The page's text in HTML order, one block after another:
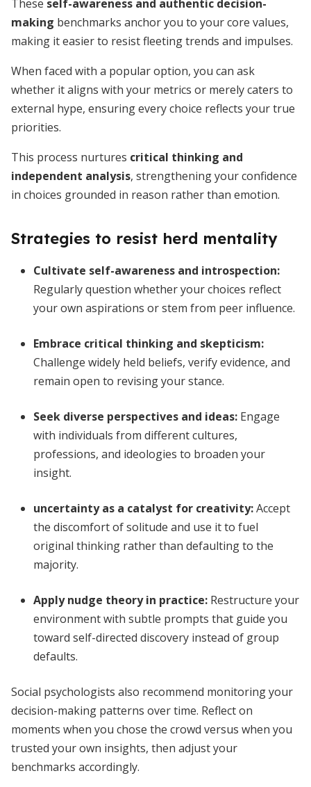
These self-awareness and authentic decision-
making benchmarks anchor you to your core values,
making it easier to resist fleeting trends and impulses.
When faced with a popular option, you can ask
whether it aligns with your metrics or merely caters to
external hype, ensuring every choice reflects your true
priorities.
This process nurtures critical thinking and
independent analysis, strengthening your confidence
in choices grounded in reason rather than emotion.
Strategies to resist herd mentality
Cultivate self-awareness and introspection:
Regularly question whether your choices reflect
your own aspirations or stem from peer influence.
Embrace critical thinking and skepticism:
Challenge widely held beliefs, verify evidence, and
remain open to revising your stance.
Seek diverse perspectives and ideas: Engage
with individuals from different cultures,
professions, and ideologies to broaden your
insight.
uncertainty as a catalyst for creativity:Accept
the discomfort of solitude and use it to fuel
original thinking rather than defaulting to the
majority.
Apply nudge theory in practice: Restructure your
environment with subtle prompts that guide you
toward self-directed discovery instead of group
defaults.
Social psychologists also recommend monitoring your
decision-making patterns over time. Reflect on
moments when you chose the crowd versus when you
trusted your own insights, then adjust your
benchmarks accordingly.